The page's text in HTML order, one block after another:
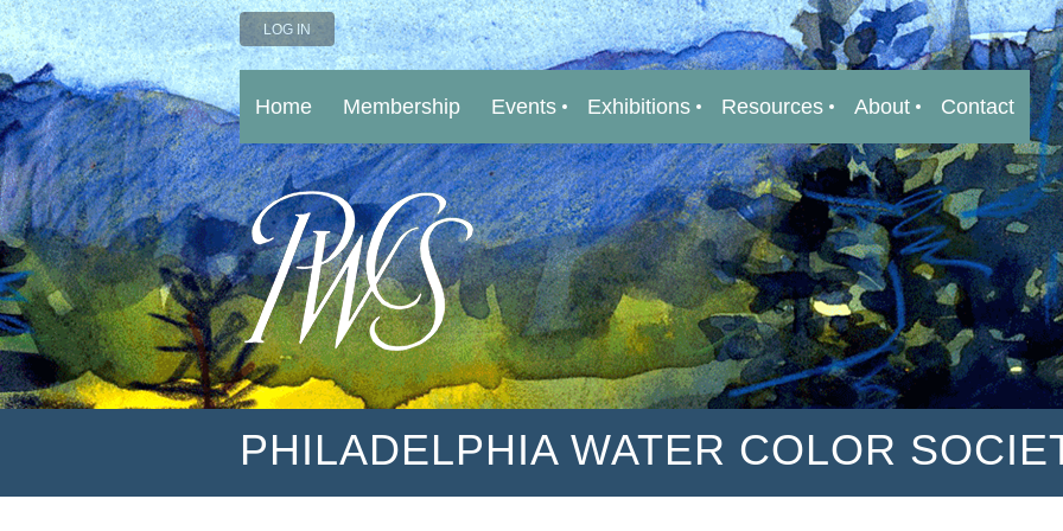
LOG IN
Home Membership Events Exhibitions Resources About Contact
PHILADELPHIA WATER COLOR